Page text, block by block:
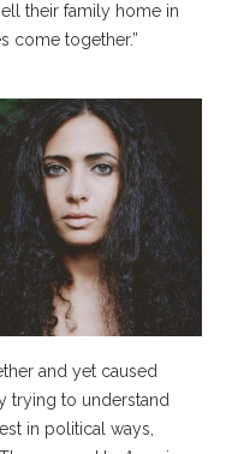
their family home in
come together.”
and yet caused
trying to understand
in political ways,